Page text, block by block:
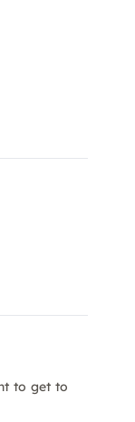
to get to